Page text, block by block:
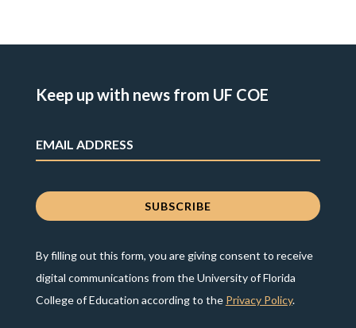
Keep up with news from UF COE
By filling out this form, you are giving consent to receive
digital communications from the University of Florida
College of Education according to the Privacy Policy.